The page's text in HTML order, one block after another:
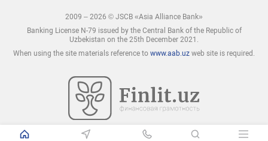
2009 – 2026 © JSCB «Asia Alliance Bank»
Banking License N-79 issued by the Central Bank of the Republic of
Uzbekistan on the 25th December 2021.
When using the site materials reference to www.aab.uz web site is required.